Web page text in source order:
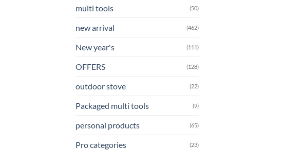
multi tools (50)
new arrival (462)
New year's (111)
OFFERS (128)
outdoor stove (22)
Packaged multi tools (9)
personal products (65)
Pro categories (23)